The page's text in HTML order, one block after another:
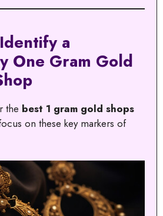
a
One Gram Gold
the best 1 gram gold shops
on these key markers of